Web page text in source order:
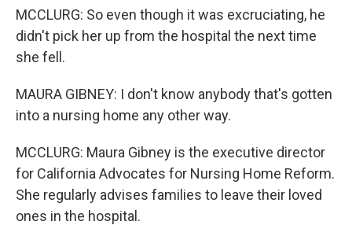
MCCLURG: So even though it was excruciating, he
didn't pick her up from the hospital the next time
she fell.
MAURA GIBNEY: I don't know anybody that's gotten
into a nursing home any other way.
MCCLURG: Maura Gibney is the executive director
for California Advocates for Nursing Home Reform.
She regularly advises families to leave their loved
ones in the hospital.